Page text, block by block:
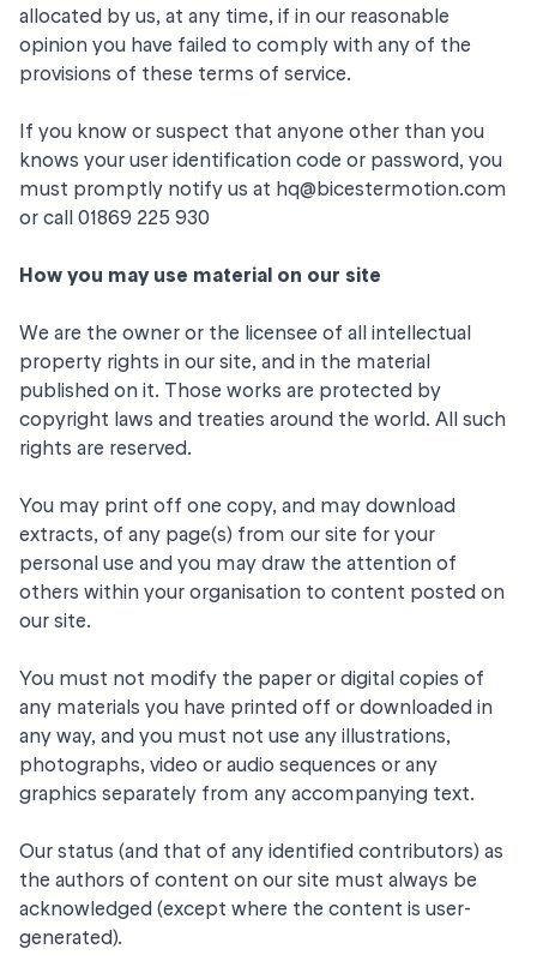
allocated by us, at any time, if in our reasonable
opinion you have failed to comply with any of the
provisions of these terms of service.
If you know or suspect that anyone other than you
knows your user identification code or password, you
must promptly notify us at hq@bicestermotion.com
or call 01869 225 930
How you may use material on our site
We are the owner or the licensee of all intellectual
property rights in our site, and in the material
published on it. Those works are protected by
copyright laws and treaties around the world. All such
rights are reserved.
You may print off one copy, and may download
extracts, of any page(s) from our site for your
personal use and you may draw the attention of
others within your organisation to content posted on
our site.
You must not modify the paper or digital copies of
any materials you have printed off or downloaded in
any way, and you must not use any illustrations,
photographs, video or audio sequences or any
graphics separately from any accompanying text.
Our status (and that of any identified contributors) as
the authors of content on our site must always be
acknowledged (except where the content is user-
generated).